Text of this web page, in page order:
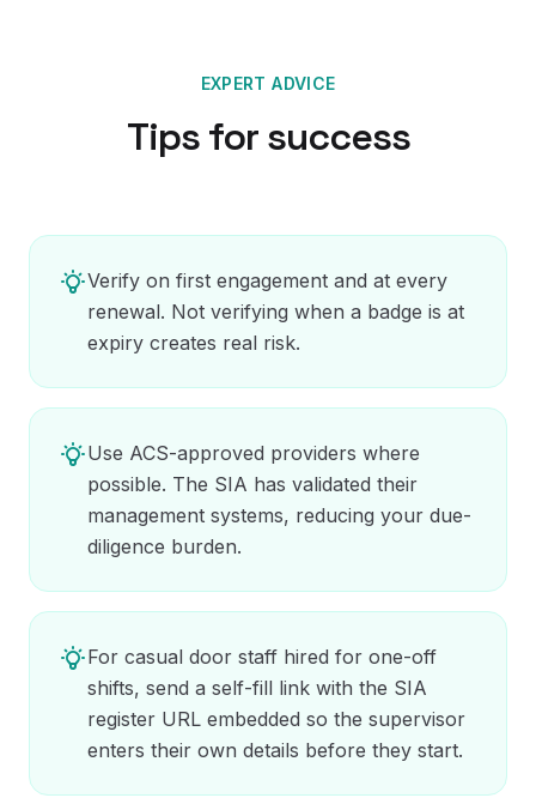
EXPERT ADVICE
Tips for success
Verify on first engagement and at every
renewal. Not verifying when a badge is at
expiry creates real risk.
Use ACS-approved providers where
possible. The SIA has validated their
management systems, reducing your due-
diligence burden.
For casual door staff hired for one-off
shifts, send a self-fill link with the SIA
register URL embedded so the supervisor
enters their own details before they start.